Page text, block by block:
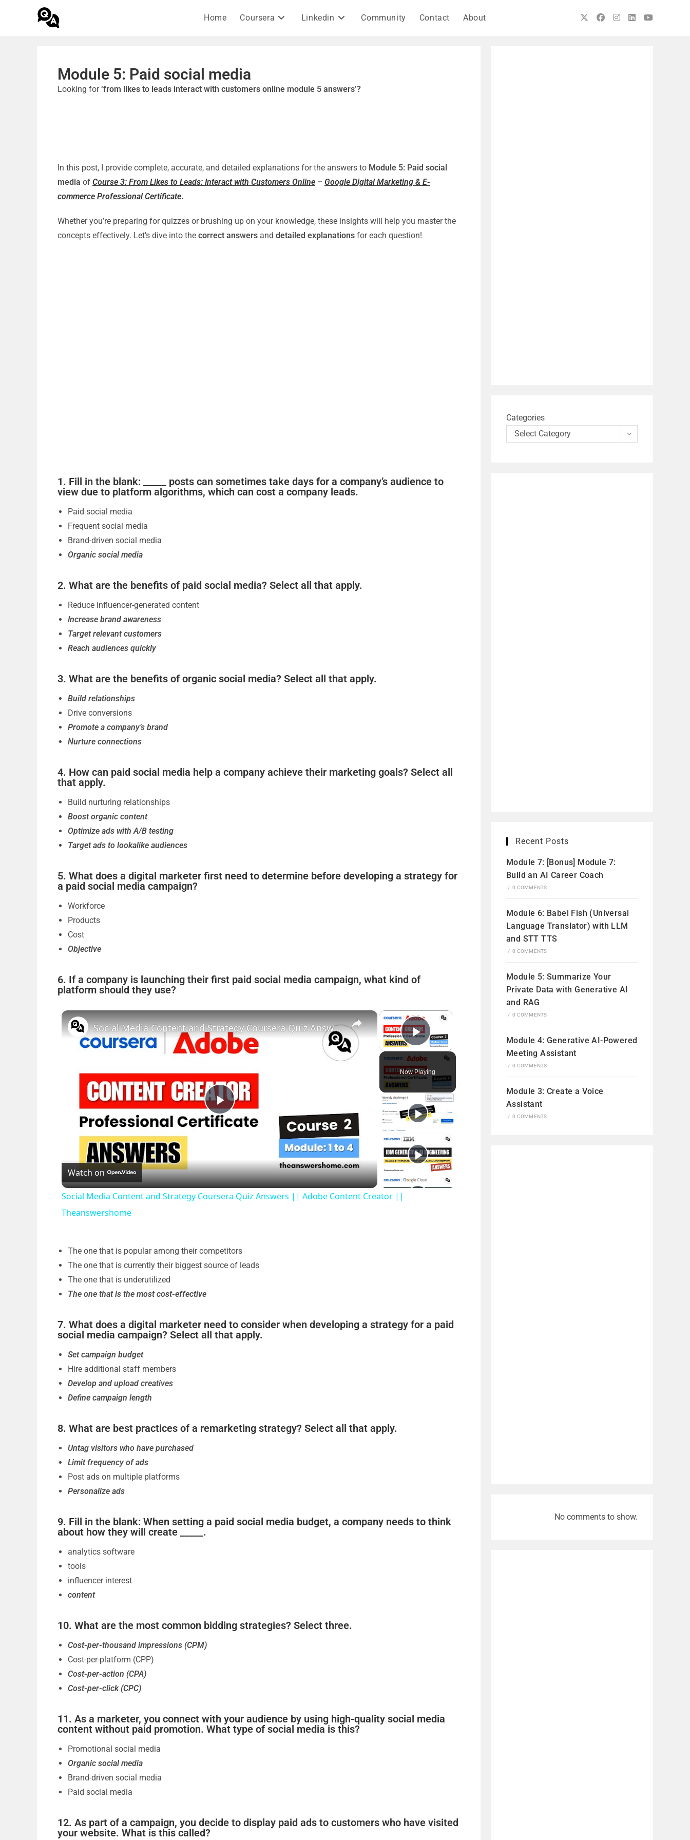
Home Coursera Linkedin Community Contact About
Module 5: Paid social media
Looking for‘from likes to leads interact with customers online module 5 answers’?
In this post, I provide complete, accurate, and detailed explanations for the answers to Module 5: Paid social
media of Course 3: From Likes to Leads: Interact with Customers Online – Google Digital Marketing & E-
commerce Professional Certificate.
Whether you’re preparing for quizzes or brushing up on your knowledge, these insights will help you master the
concepts effectively. Let’s dive into the correct answers and detailed explanations for each question!
1. Fill in the blank: _____ posts can sometimes take days for a company’s audience to
view due to platform algorithms, which can cost a company leads.
Paid social media
Frequent social media
Brand-driven social media
Organic social media
2. What are the benefits of paid social media? Select all that apply.
Reduce influencer-generated content
Increase brand awareness
Target relevant customers
Reach audiences quickly
3. What are the benefits of organic social media? Select all that apply.
Build relationships
Drive conversions
Promote a company’s brand
Nurture connections
4. How can paid social media help a company achieve their marketing goals? Select all
that apply.
Build nurturing relationships
Boost organic content
Optimize ads with A/B testing
Target ads to lookalike audiences
5. What does a digital marketer first need to determine before developing a strategy for
a paid social media campaign?
Workforce
Products
Cost
Objective
6. If a company is launching their first paid social media campaign, what kind of
platform should they use?
×
Play Video
Now Playing
×
P
a
i
e
Social Media Content and Strategy Coursera Quiz Answers || Adobe Content Creator || Theanswershome
Watch on
Social Media Content and Strategy Coursera Quiz Answers || Adobe Content Creator ||
Theanswershome
The one that is popular among their competitors
The one that is currently their biggest source of leads
The one that is underutilized
The one that is the most cost-effective
7. What does a digital marketer need to consider when developing a strategy for a paid
social media campaign? Select all that apply.
Set campaign budget
Hire additional staff members
Develop and upload creatives
Define campaign length
8. What are best practices of a remarketing strategy? Select all that apply.
Untag visitors who have purchased
Limit frequency of ads
Post ads on multiple platforms
Personalize ads
9. Fill in the blank: When setting a paid social media budget, a company needs to think
about how they will create _____.
analytics software
tools
influencer interest
content
10. What are the most common bidding strategies? Select three.
Cost-per-thousand impressions (CPM)
Cost-per-platform (CPP)
Cost-per-action (CPA)
Cost-per-click (CPC)
11. As a marketer, you connect with your audience by using high-quality social media
content without paid promotion. What type of social media is this?
Promotional social media
Organic social media
Brand-driven social media
Paid social media
12. As part of a campaign, you decide to display paid ads to customers who have visited
your website. What is this called?
Categories
Select Category
Recent Posts
Module 7: [Bonus] Module 7:
Build an AI Career Coach
/ 0 COMMENTS
Module 6: Babel Fish (Universal
Language Translator) with LLM
and STT TTS
/ 0 COMMENTS
Module 5: Summarize Your
Private Data with Generative AI
and RAG
/ 0 COMMENTS
Module 4: Generative AI-Powered
Meeting Assistant
/ 0 COMMENTS
Module 3: Create a Voice
Assistant
/ 0 COMMENTS
No comments to show.